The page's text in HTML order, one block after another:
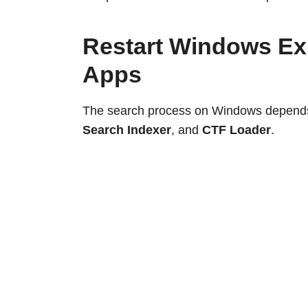
Restart Windows
Apps
The search process on Windows
Search Indexer, and CTF Loader.